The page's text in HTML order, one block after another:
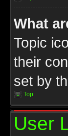
What
Topic
their
set by
Top
User